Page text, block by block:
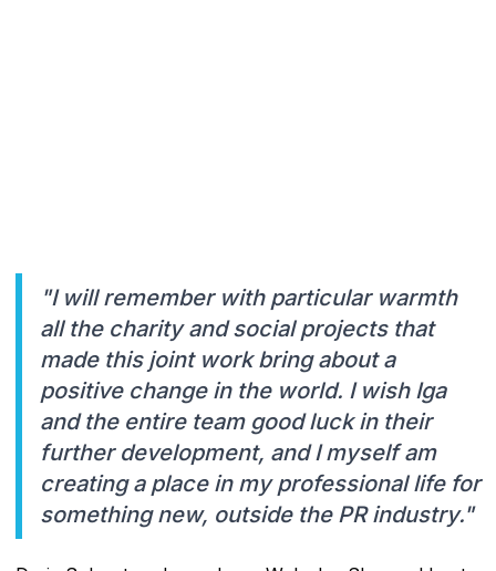
"I will remember with particular warmth
all the charity and social projects that
made this joint work bring about a
positive change in the world. I wish Iga
and the entire team good luck in their
further development, and I myself am
creating a place in my professional life for
something new, outside the PR industry."